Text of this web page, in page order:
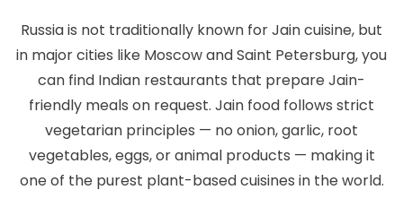
Russia is not traditionally known for Jain cuisine, but
in major cities like Moscow and Saint Petersburg, you
can find Indian restaurants that prepare Jain-
friendly meals on request. Jain food follows strict
vegetarian principles — no onion, garlic, root
vegetables, eggs, or animal products — making it
one of the purest plant-based cuisines in the world.